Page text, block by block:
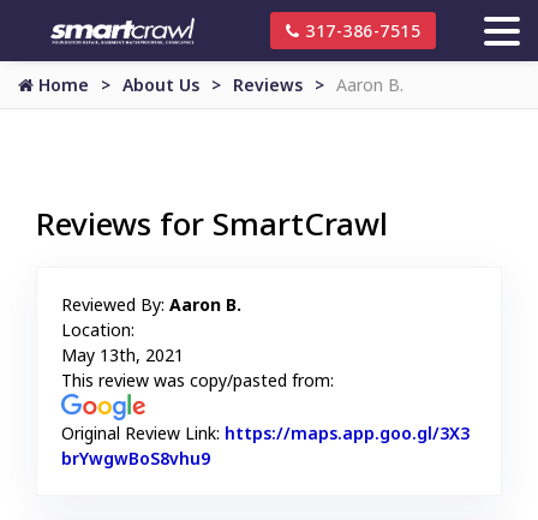
317-386-7515
Home About Us Reviews Aaron B.
Reviews for SmartCrawl
Reviewed By: Aaron B.
Location:
May 13th, 2021
This review was copy/pasted from:
Original Review Link: https://maps.app.goo.gl/3X3
brYwgwBoS8vhu9